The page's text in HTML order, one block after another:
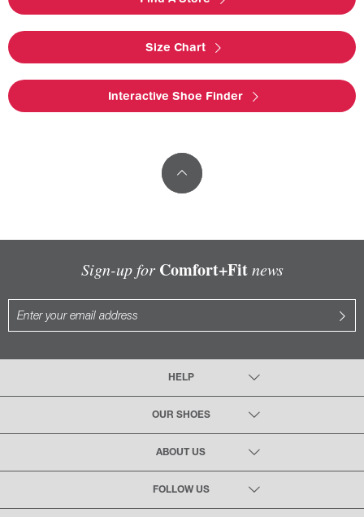
Size Chart
Interactive Shoe Finder
Sign-up for Comfort+Fitnews
HELP
OUR SHOES
ABOUT US
FOLLOW US